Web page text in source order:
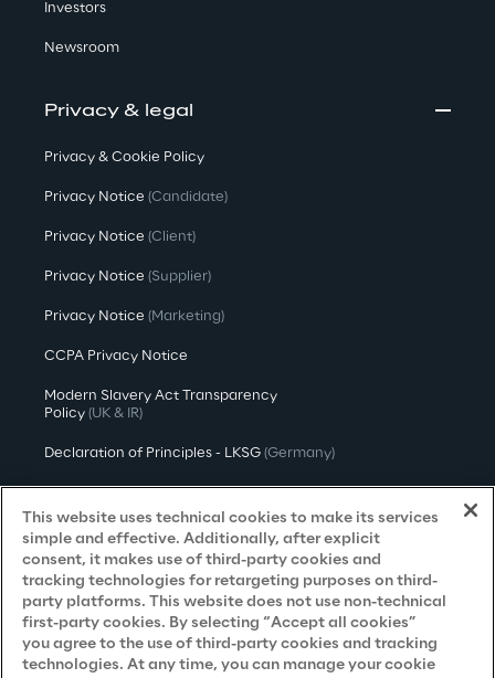
Investors
Newsroom
Privacy & legal
Privacy & Cookie Policy
Privacy Notice (Candidate)
Privacy Notice (Client)
Privacy Notice (Supplier)
Privacy Notice (Marketing)
CCPA Privacy Notice
Modern Slavery Act Transparency
Policy (UK & IR)
Declaration of Principles - LKSG (Germany)
Approach to UK Taxation
Accessibility Statement
Do Not Sell/Share My Personal Information
Careers
This website uses technical cookies to make its services
simple and effective. Additionally, after explicit
consent, it makes use of third-party cookies and
tracking technologies for retargeting purposes on third-
party platforms. This website does not use non-technical
first-party cookies. By selecting “Accept all cookies”
you agree to the use of third-party cookies and tracking
technologies. At any time, you can manage your cookie